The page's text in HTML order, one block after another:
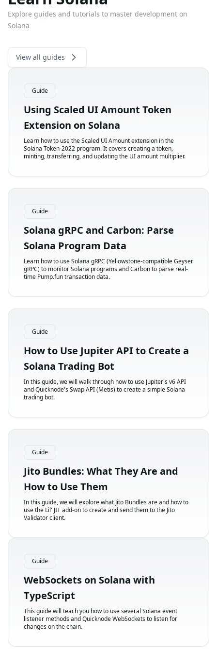
Explore guides and tutorials to master development on
Solana
View all guides
Guide
Using Scaled UI Amount Token
Extension on Solana
Learn how to use the Scaled UI Amount extension in the
Solana Token-2022 program. It covers creating a token,
minting, transferring, and updating the UI amount multiplier.
Guide
Solana gRPC and Carbon: Parse
Solana Program Data
Learn how to use Solana gRPC (Yellowstone-compatible Geyser
gRPC) to monitor Solana programs and Carbon to parse real-
time Pump.fun transaction data.
Guide
How to Use Jupiter API to Create a
Solana Trading Bot
In this guide, we will walk through how to use Jupiter's v6 API
and Quicknode's Swap API (Metis) to create a simple Solana
trading bot.
Guide
Jito Bundles: What They Are and
How to Use Them
In this guide, we will explore what Jito Bundles are and how to
use the Lil' JIT add-on to create and send them to the Jito
Validator client.
Guide
WebSockets on Solana with
TypeScript
This guide will teach you how to use several Solana event
listener methods and Quicknode WebSockets to listen for
changes on the chain.